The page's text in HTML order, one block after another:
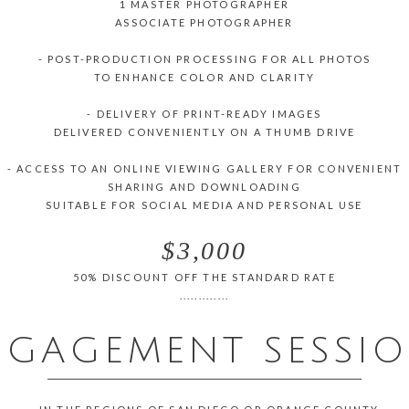
1 MASTER PHOTOGRAPHER
ASSOCIATE PHOTOGRAPHER
- POST-PRODUCTION PROCESSING FOR ALL PHOTOS
TO ENHANCE COLOR AND CLARITY
- DELIVERY OF PRINT-READY IMAGES
DELIVERED CONVENIENTLY ON A THUMB DRIVE
- ACCESS TO AN ONLINE VIEWING GALLERY FOR CONVENIENT
SHARING AND DOWNLOADING
SUITABLE FOR SOCIAL MEDIA AND PERSONAL USE
$3,000
50% DISCOUNT OFF THE STANDARD RATE
___________________________________________